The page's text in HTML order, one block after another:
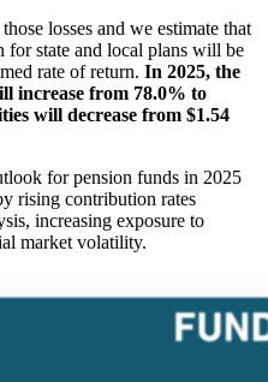
losses and we estimate that
for state and local plans will be
rate of return. In 2025, the
increase from 78.0% to
will decrease from $1.54
for pension funds in 2025
rising contribution rates
increasing exposure to
market volatility.